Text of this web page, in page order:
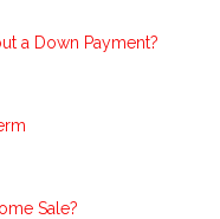
a Down Payment?
Sale?